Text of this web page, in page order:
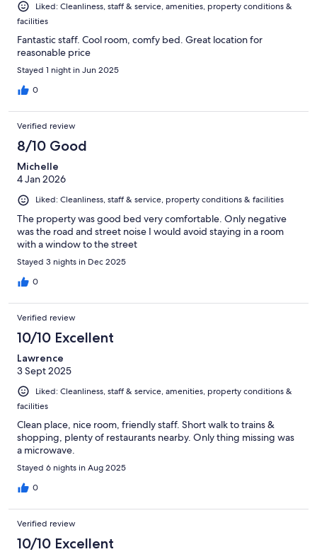
Liked: Cleanliness, staff & service, amenities, property conditions &
facilities
Fantastic staff. Cool room, comfy bed. Great location for
reasonable price
Stayed 1 night in Jun 2025
0
Verified review
8/10 Good
Michelle
4 Jan 2026
Liked: Cleanliness, staff & service, property conditions & facilities
The property was good bed very comfortable. Only negative
was the road and street noise I would avoid staying in a room
with a window to the street
Stayed 3 nights in Dec 2025
0
Verified review
10/10 Excellent
Lawrence
3 Sept 2025
Liked: Cleanliness, staff & service, amenities, property conditions &
facilities
Clean place, nice room, friendly staff. Short walk to trains &
shopping, plenty of restaurants nearby. Only thing missing was
a microwave.
Stayed 6 nights in Aug 2025
0
Verified review
10/10 Excellent